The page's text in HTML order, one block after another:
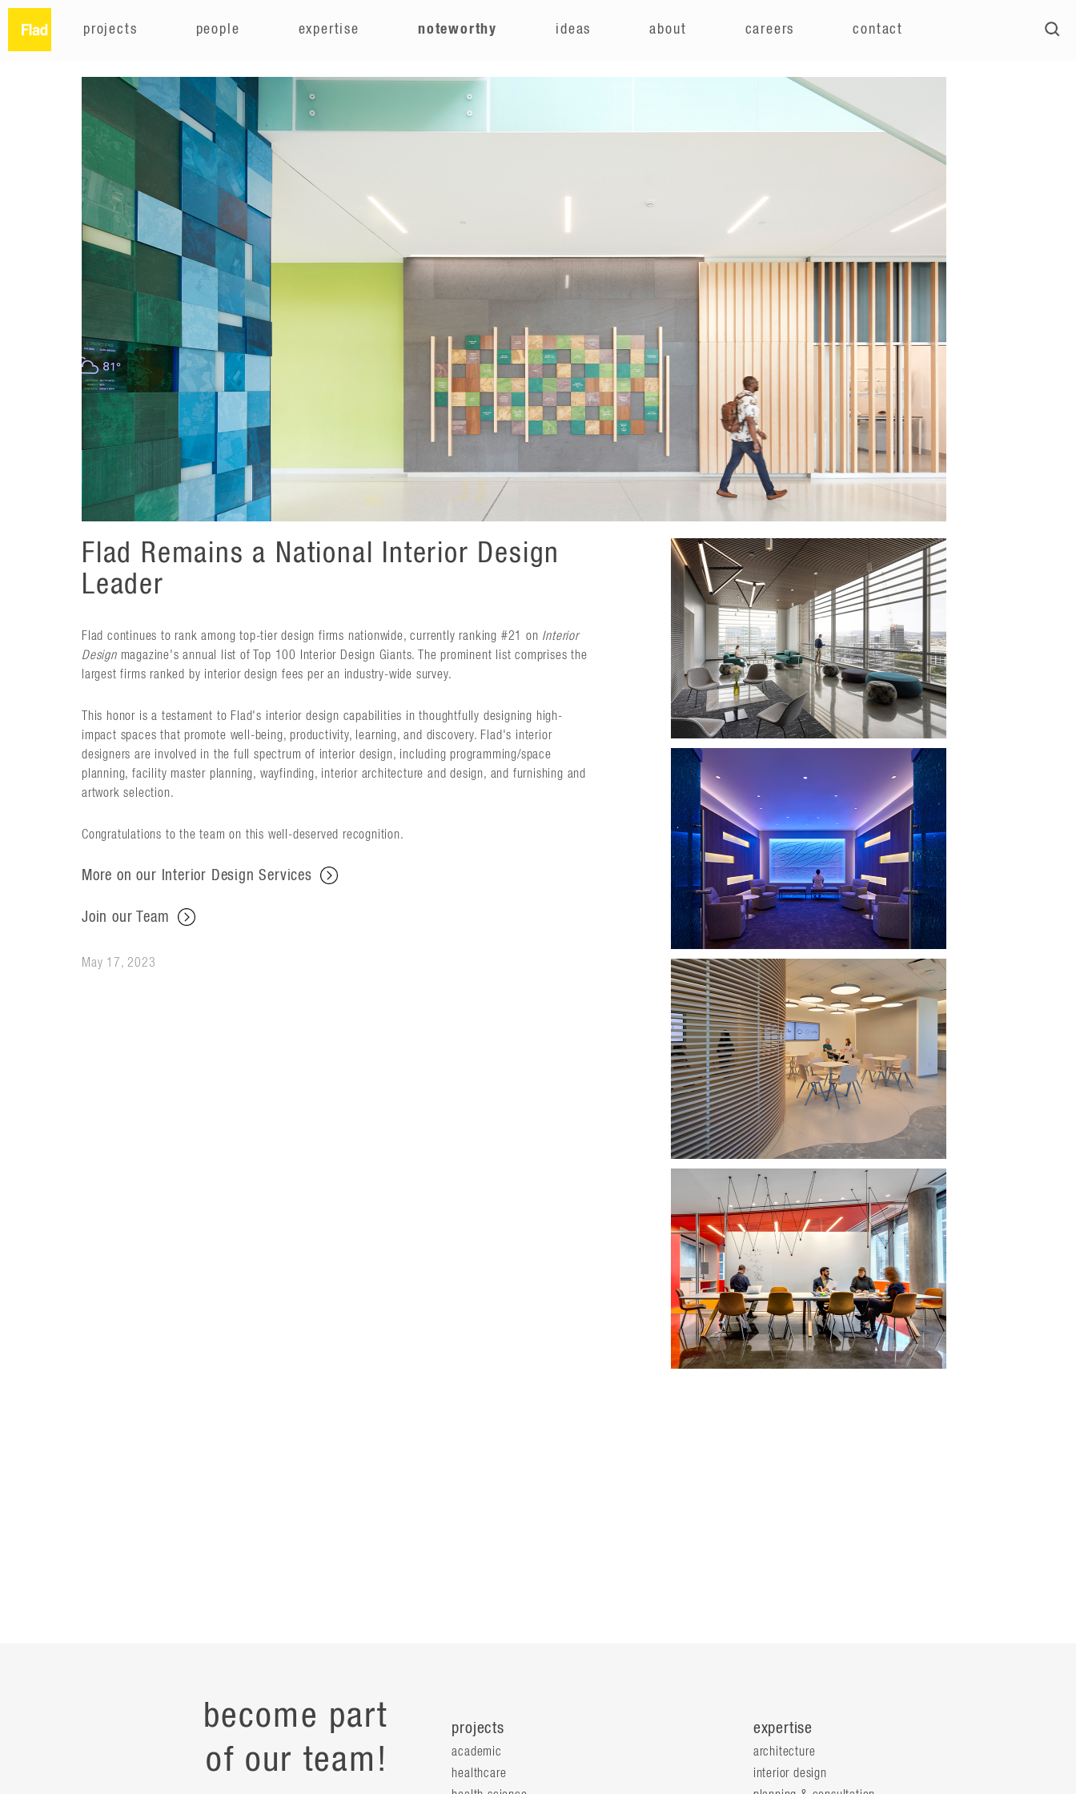
projects people expertise noteworthy ideas about careers contact
Flad Remains a National Interior Design
Leader
Flad continues to rank among top-tier design firms nationwide, currently ranking #21 on Interior
Designmagazine's annual list of Top 100 Interior Design Giants. The prominent list comprises the
largest firms ranked by interior design fees per an industry-wide survey.
This honor is a testament to Flad's interior design capabilities in thoughtfully designing high-
impact spaces that promote well-being, productivity, learning, and discovery. Flad's interior
designers are involved in the full spectrum of interior design, including programming/space
planning, facility master planning, wayfinding, interior architecture and design, and furnishing and
artwork selection.
Congratulations to the team on this well-deserved recognition.
More on our Interior Design Services
Join our Team
May 17, 2023
become part
of our team!
projects
academic
healthcare
expertise
architecture
interior design